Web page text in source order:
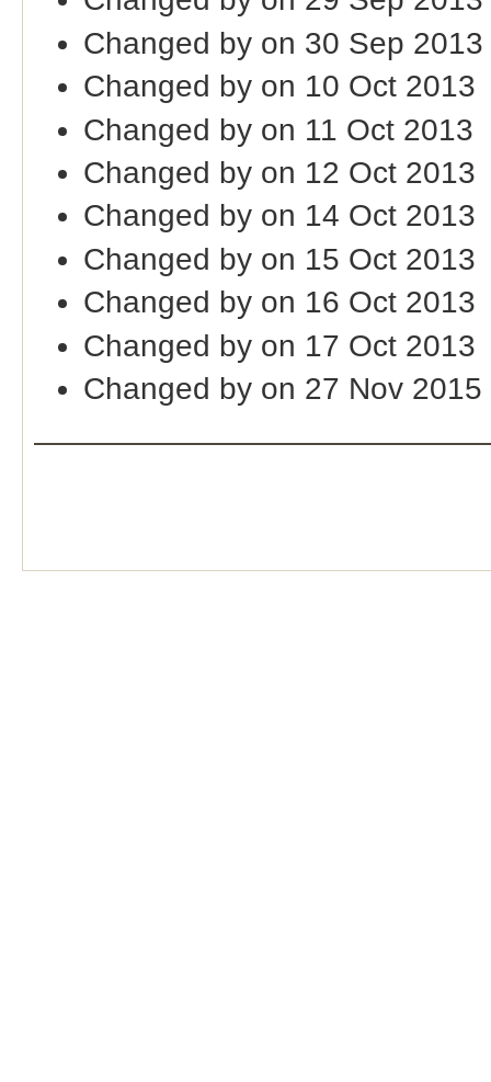
Changed by on 30 Sep 2013
Changed by on 10 Oct 2013
Changed by on 11 Oct 2013
Changed by on 12 Oct 2013
Changed by on 14 Oct 2013
Changed by on 15 Oct 2013
Changed by on 16 Oct 2013
Changed by on 17 Oct 2013
Changed by on 27 Nov 2015